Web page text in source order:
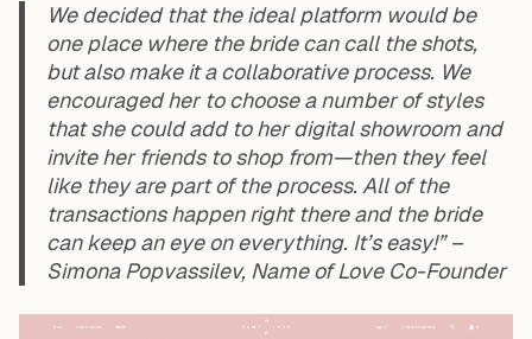
We decided that the ideal platform would be
one place where the bride can call the shots,
but also make it a collaborative process. We
encouraged her to choose a number of styles
that she could add to her digital showroom and
invite her friends to shop from—then they feel
like they are part of the process. All of the
transactions happen right there and the bride
can keep an eye on everything. It’s easy!” –
Simona Popvassilev, Name of Love Co-Founder